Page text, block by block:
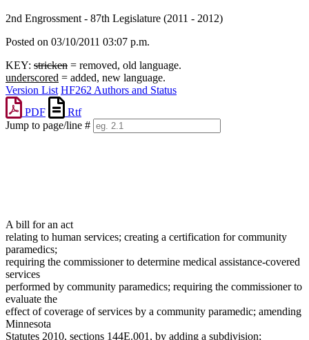
2nd Engrossment - 87th Legislature (2011 - 2012)
Posted on 03/10/2011 03:07 p.m.
KEY: stricken = removed, old language.
underscored = added, new language.
Version List HF262 Authors and Status
PDF
Rtf
Jump to page/line #
A bill for an act
relating to human services; creating a certification for community
paramedics;
requiring the commissioner to determine medical assistance-covered
services
performed by community paramedics; requiring the commissioner to
evaluate the
effect of coverage of services by a community paramedic; amending
Minnesota
Statutes 2010, sections 144E.001, by adding a subdivision;